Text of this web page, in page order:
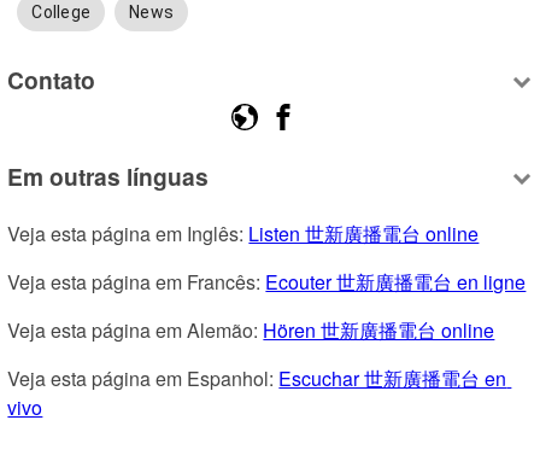
College News
Contato
Em outras línguas
Veja esta página em Inglês: Listen 世新廣播電台 online
Veja esta página em Francês: Ecouter 世新廣播電台 en ligne
Veja esta página em Alemão: Hören 世新廣播電台 online
Veja esta página em Espanhol: Escuchar 世新廣播電台 en
vivo